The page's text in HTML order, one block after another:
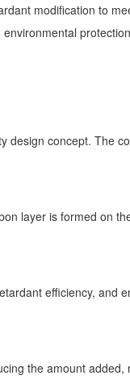
modification to
design concept. The
layer is formed on
efficiency, and
the amount added,